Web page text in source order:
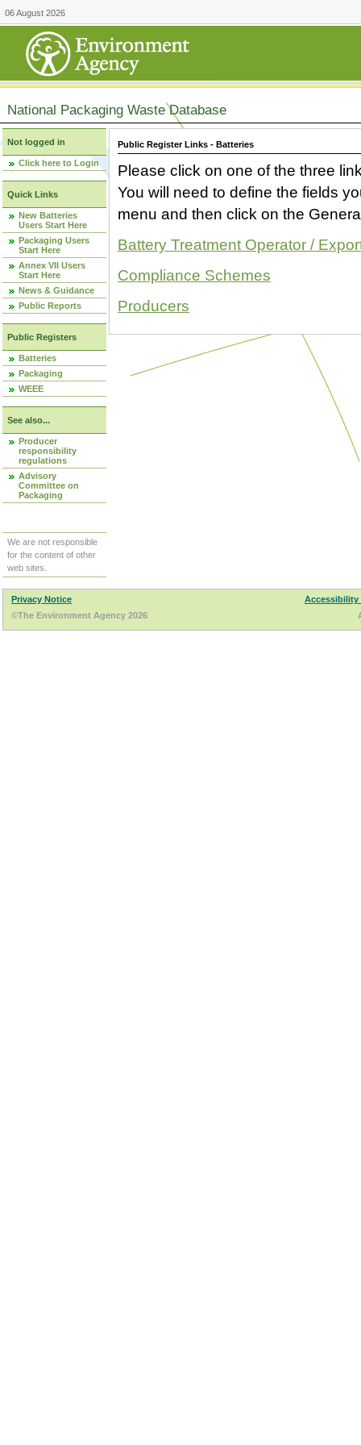
06 August 2026
National Packaging Waste Database
Not logged in
Click here to Login
Quick Links
New Batteries
Users Start Here
Packaging Users
Start Here
Annex VII Users
Start Here
News & Guidance
Public Reports
Public Registers
Batteries
Packaging
WEEE
See also...
Producer
responsibility
regulations
Advisory
Committee on
Packaging
We are not responsible
for the content of other
web sites.
Public Register Links - Batteries
Please click on one of the three
You will need to define the fields
menu and then click on the
Battery Treatment Operator /
Compliance Schemes
Producers
Privacy Notice
Accessibility
©The Environment Agency 2026